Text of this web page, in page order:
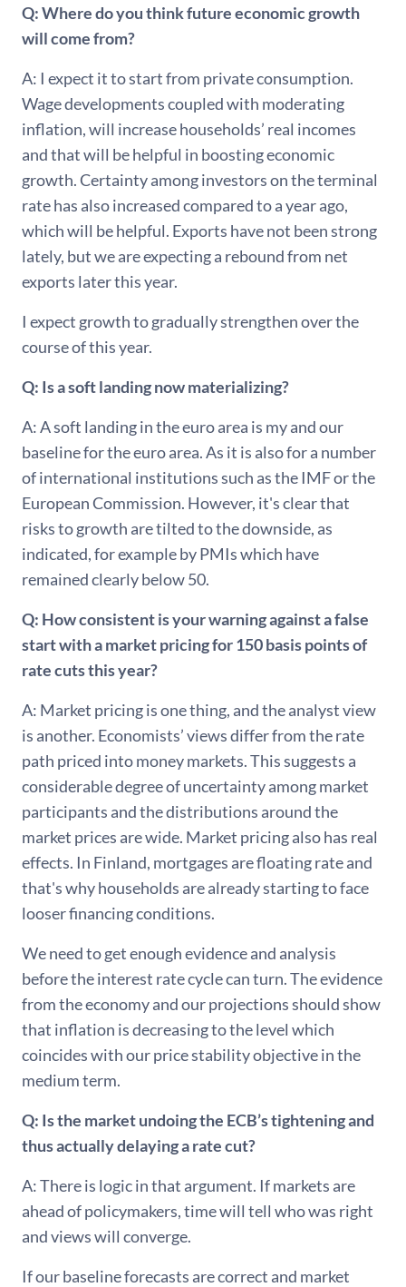
Q: Where do you think future economic growth
will come from?
A: I expect it to start from private consumption.
Wage developments coupled with moderating
inflation, will increase households’ real incomes
and that will be helpful in boosting economic
growth. Certainty among investors on the terminal
rate has also increased compared to a year ago,
which will be helpful. Exports have not been strong
lately, but we are expecting a rebound from net
exports later this year.
I expect growth to gradually strengthen over the
course of this year.
Q: Is a soft landing now materializing?
A: A soft landing in the euro area is my and our
baseline for the euro area. As it is also for a number
of international institutions such as the IMF or the
European Commission. However, it's clear that
risks to growth are tilted to the downside, as
indicated, for example by PMIs which have
remained clearly below 50.
Q: How consistent is your warning against a false
start with a market pricing for 150 basis points of
rate cuts this year?
A: Market pricing is one thing, and the analyst view
is another. Economists’ views differ from the rate
path priced into money markets. This suggests a
considerable degree of uncertainty among market
participants and the distributions around the
market prices are wide. Market pricing also has real
effects. In Finland, mortgages are floating rate and
that's why households are already starting to face
looser financing conditions.
We need to get enough evidence and analysis
before the interest rate cycle can turn. The evidence
from the economy and our projections should show
that inflation is decreasing to the level which
coincides with our price stability objective in the
medium term.
Q: Is the market undoing the ECB’s tightening and
thus actually delaying a rate cut?
A: There is logic in that argument. If markets are
ahead of policymakers, time will tell who was right
and views will converge.
If our baseline forecasts are correct and market